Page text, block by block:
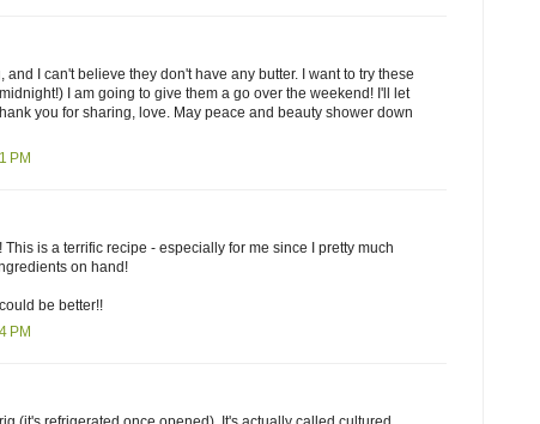
and I can't believe they don't have any butter. I want to try these
I am going to give them a go over the weekend! I'll let
you for sharing, love. May peace and beauty shower down
PM
This is a terrific recipe - especially for me since I pretty much
on hand!
be better!!
PM